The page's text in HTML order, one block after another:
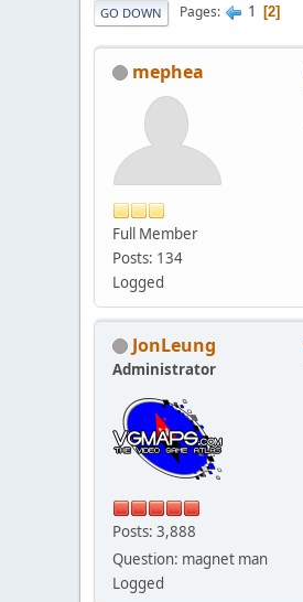
GO DOWN Pages 1 2
mephea
Full Member
Posts: 134
Logged
JonLeung
Administrator
Posts: 3,888
Question: magnet man
Logged